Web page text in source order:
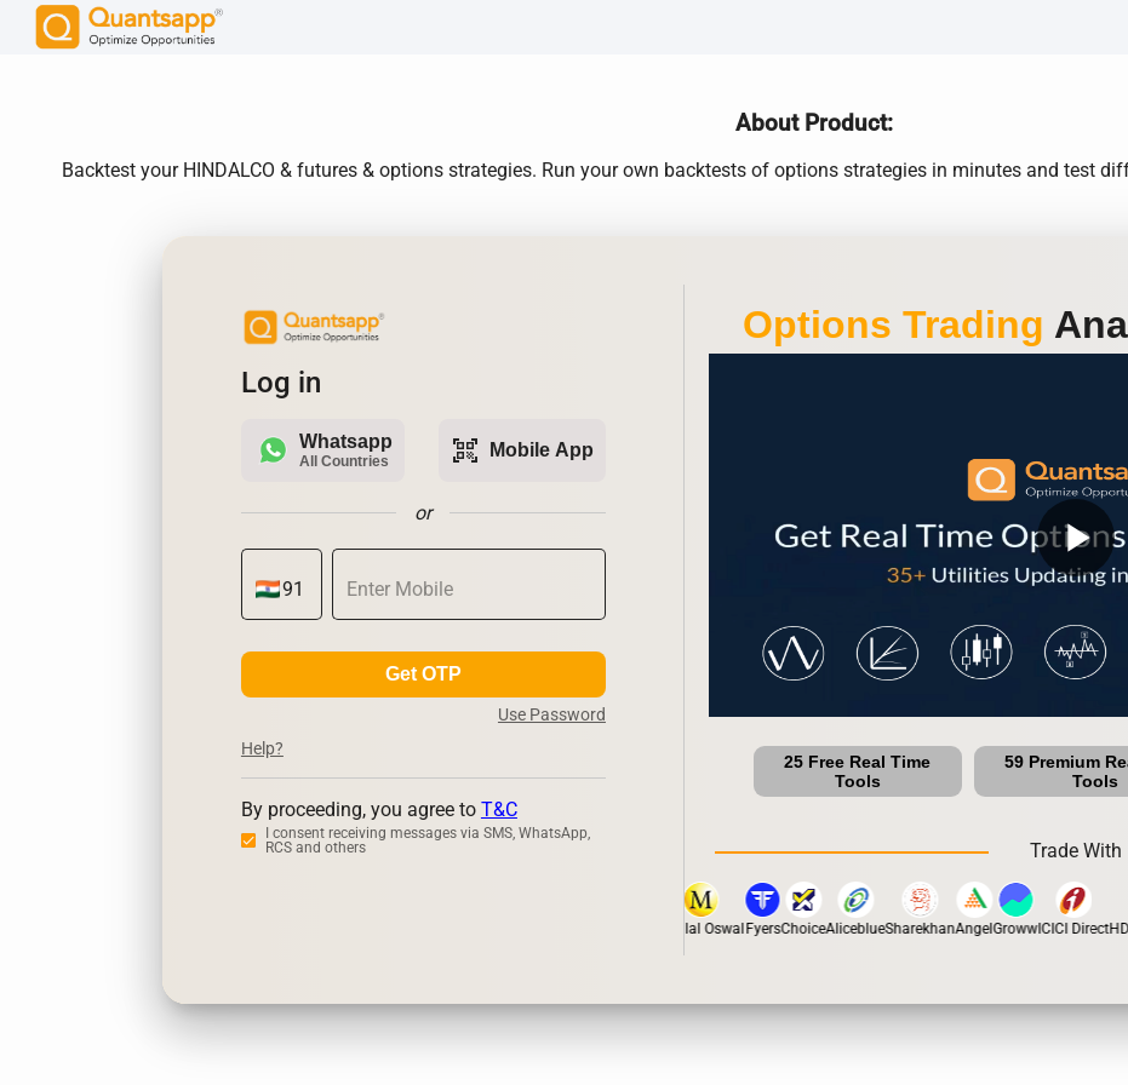
About Product:
Backtest your HINDALCO & futures & options strategies. Run your own backtests of options strategies in minutes and test
Log in
Whatsapp
All Countries qr_code_scanner Mobile App
or
Get OTP
Use Password
Help?
By proceeding, you agree to T&C
I consent receiving messages via SMS, WhatsApp,
RCS and others
Options Trading
play_arrow
25 Free Real Time
Tools
59 Premium
Tools
Trade With
Motilal OswalFyersChoiceAliceblueSharekhanAngelGrowwICICI Direct